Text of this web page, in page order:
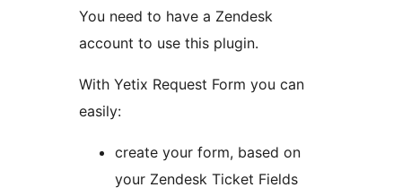
You need to have a Zendesk
account to use this plugin.
With Yetix Request Form you can
easily:
create your form, based on
your Zendesk Ticket Fields